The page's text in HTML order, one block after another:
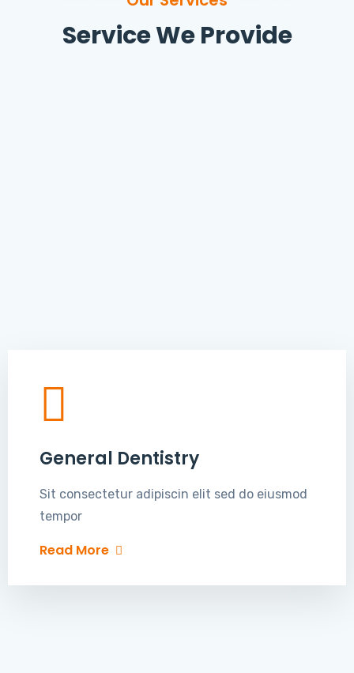
Service We Provide
General Dentistry
Sit consectetur adipiscin elit sed do eiusmod
tempor
Read More